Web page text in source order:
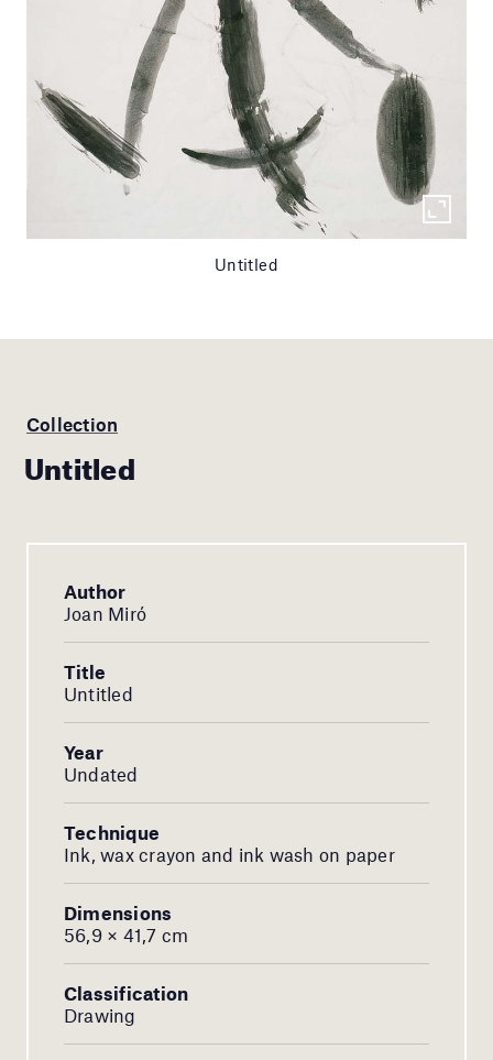
Untitled
Collection
Untitled
Author
Joan Miró
Title
Untitled
Year
Undated
Technique
Ink, wax crayon and ink wash on paper
Dimensions
56,9 × 41,7 cm
Classification
Drawing